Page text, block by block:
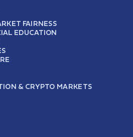
FAIRNESS
EDUCATION
& CRYPTO MARKETS